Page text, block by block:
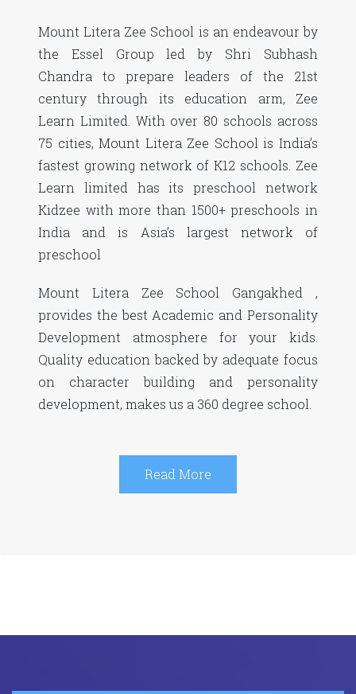
Mount Litera Zee School is an endeavour by
the Essel Group led by Shri Subhash
Chandra to prepare leaders of the 21st
century through its education arm, Zee
Learn Limited. With over 80 schools across
75 cities, Mount Litera Zee School is India’s
fastest growing network of K12 schools. Zee
Learn limited has its preschool network
Kidzee with more than 1500+ preschools in
India and is Asia’s largest network of
preschool
Mount Litera Zee School Gangakhed ,
provides the best Academic and Personality
Development atmosphere for your kids.
Quality education backed by adequate focus
on character building and personality
development, makes us a 360 degree school.
Read More